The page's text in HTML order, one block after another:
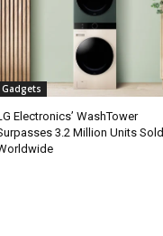
Gadgets
Electronics’ WashTower
3.2 Million Units Sold